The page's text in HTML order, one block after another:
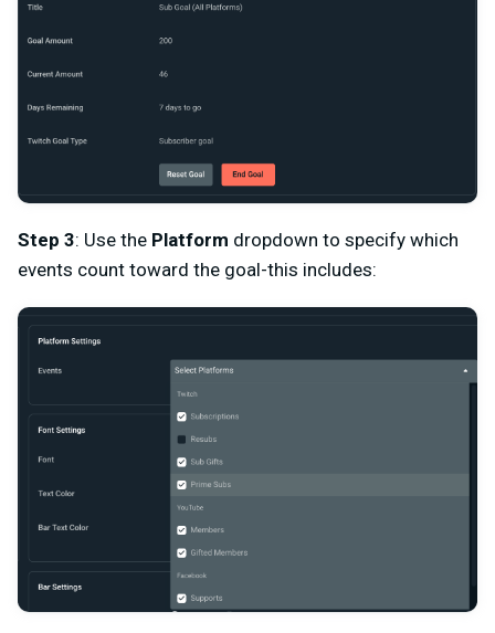
Step 3: Use the Platform dropdown to specify which
events count toward the goal-this includes: